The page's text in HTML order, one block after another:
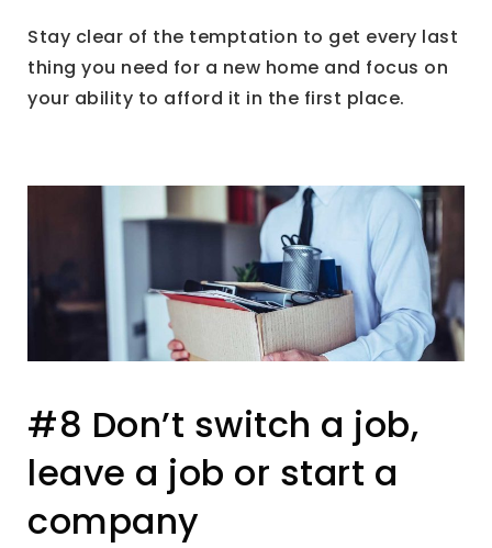
Stay clear of the temptation to get every last
thing you need for a new home and focus on
your ability to afford it in the first place.
#8 Don’t switch a job,
leave a job or start a
company